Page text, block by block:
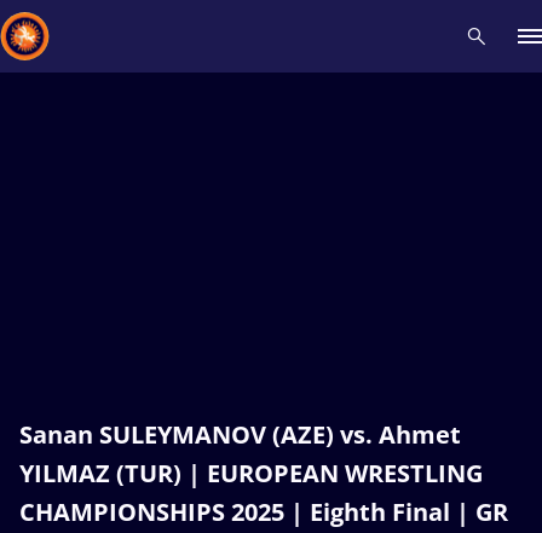
Sanan SULEYMANOV (AZE) vs. Ahmet
YILMAZ (TUR) | EUROPEAN WRESTLING
CHAMPIONSHIPS 2025 | Eighth Final | GR